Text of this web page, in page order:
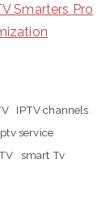
Smarters Pro
IPTV channels
service
smart Tv